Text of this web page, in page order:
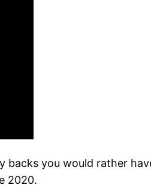
backs you would rather
2020.